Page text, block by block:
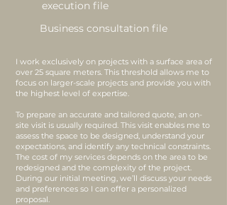
execution file
Business consultation file
I work exclusively on projects with a surface area of
over 25 square meters. This threshold allows me to
focus on larger-scale projects and provide you with
the highest level of expertise.
To prepare an accurate and tailored quote, an on-
site visit is usually required. This visit enables me to
assess the space to be designed, understand your
expectations, and identify any technical constraints.
The cost of my services depends on the area to be
redesigned and the complexity of the project.
During our initial meeting, we’ll discuss your needs
and preferences so I can offer a personalized
proposal.